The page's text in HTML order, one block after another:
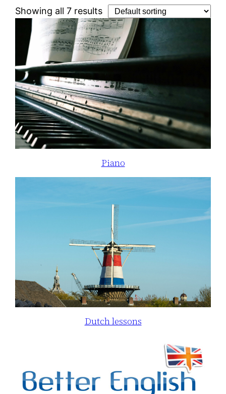
Showing all 7 results
Piano
Dutch lessons